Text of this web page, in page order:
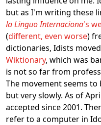
but as I'm writing these
la Linguo Internaciona's
(different, even worse)
dictionaries, Idists
Wiktionary, which was
is not so far from
The movement seems
but very slowly. As of
accepted since 2001.
refer to a computer in